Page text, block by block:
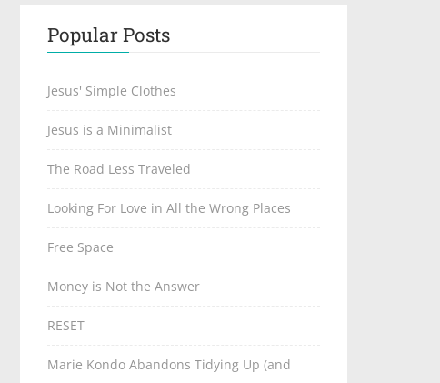
Popular Posts
Jesus' Simple Clothes
Jesus is a Minimalist
The Road Less Traveled
Looking For Love in All the Wrong Places
Free Space
Money is Not the Answer
RESET
Marie Kondo Abandons Tidying Up (and